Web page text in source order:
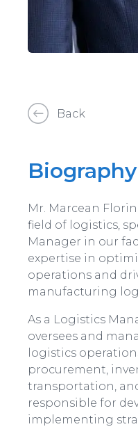
Back
Biography
Mr. Marcean
field of logistics,
Manager in our
expertise in
operations and
manufacturing
As a Logistics
oversees and
logistics
procurement,
transportation,
responsible for
implementing